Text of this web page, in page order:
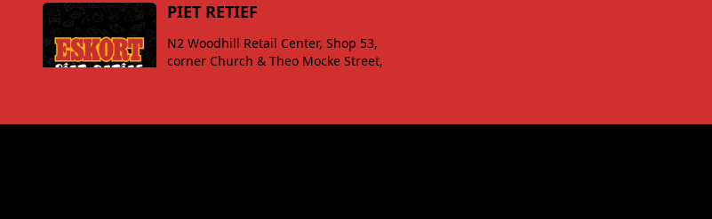
PIET RETIEF
N2 Woodhill Retail Center, Shop 53,
corner Church & Theo Mocke Street,